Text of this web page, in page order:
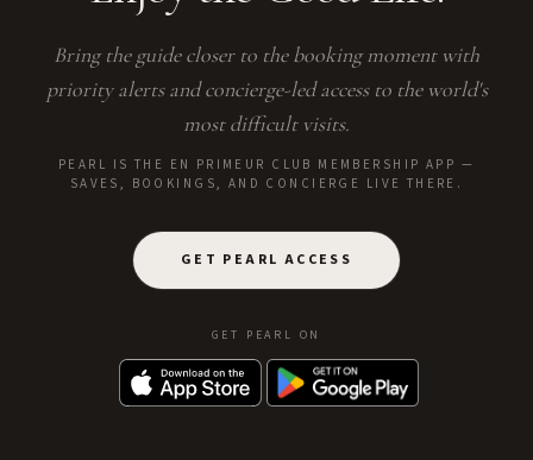
Bring the guide closer to the booking moment with
priority alerts and concierge-led access to the world's
most difficult visits.
PEARL IS THE EN PRIMEUR CLUB MEMBERSHIP APP —
SAVES, BOOKINGS, AND CONCIERGE LIVE THERE.
GET PEARL ACCESS
GET PEARL ON